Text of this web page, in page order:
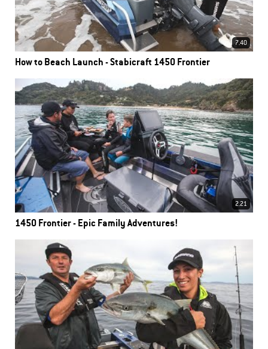
7.40
How to Beach Launch - Stabicraft 1450 Frontier
2.21
1450 Frontier - Epic Family Adventures!